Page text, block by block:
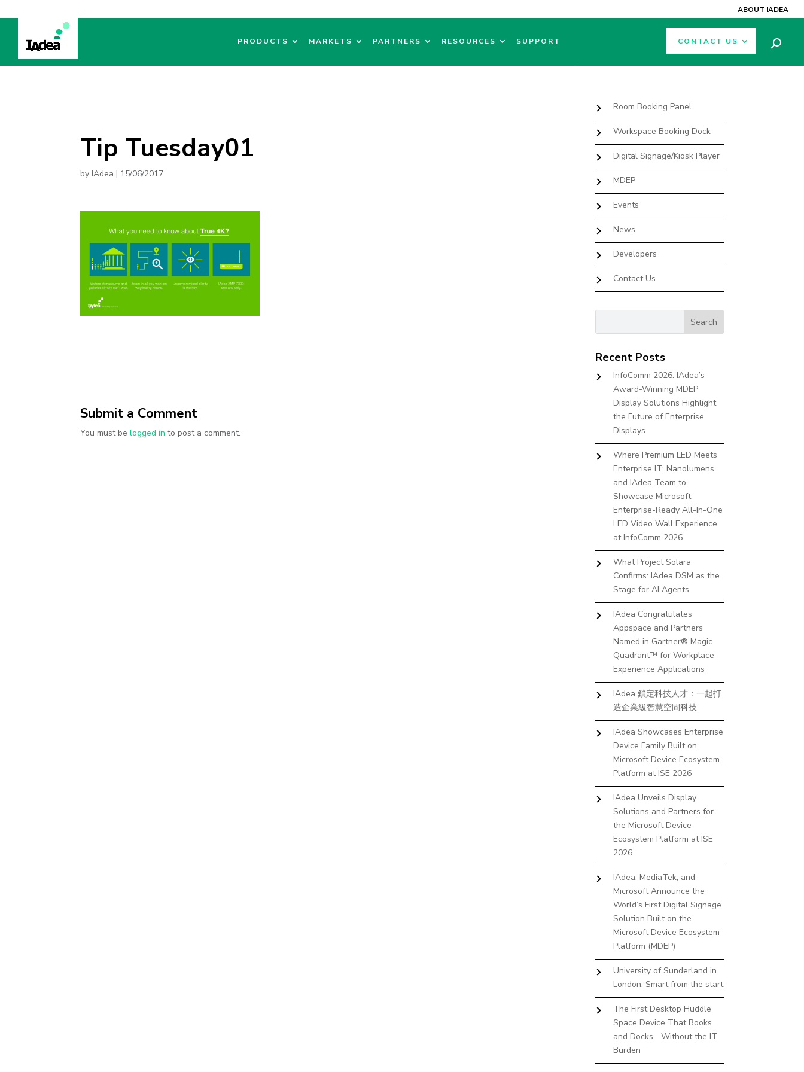
ABOUT IADEA
PRODUCTS MARKETS PARTNERS RESOURCES SUPPORT CONTACT US
Tip Tuesday01
byIAdea | 15/06/2017
Submit a Comment
You must belogged in to post a comment.
Room Booking Panel
Workspace Booking Dock
Digital Signage/Kiosk Player
MDEP
Events
News
Developers
Contact Us
Recent Posts
InfoComm 2026: IAdea’s
Award-Winning MDEP
Display Solutions Highlight
the Future of Enterprise
Displays
Where Premium LED Meets
Enterprise IT: Nanolumens
and IAdea Team to
Showcase Microsoft
Enterprise-Ready All-In-One
LED Video Wall Experience
at InfoComm 2026
What Project Solara
Confirms: IAdea DSM as the
Stage for AI Agents
IAdea Congratulates
Appspace and Partners
Named in Gartner® Magic
Quadrant™ for Workplace
Experience Applications
IAdea 鎖定科技人才：一起打
造企業級智慧空間科技
IAdea Showcases Enterprise
Device Family Built on
Microsoft Device Ecosystem
Platform at ISE 2026
IAdea Unveils Display
Solutions and Partners for
the Microsoft Device
Ecosystem Platform at ISE
2026
IAdea, MediaTek, and
Microsoft Announce the
World’s First Digital Signage
Solution Built on the
Microsoft Device Ecosystem
Platform (MDEP)
University of Sunderland in
London: Smart from the start
The First Desktop Huddle
Space Device That Books
and Docks—Without the IT
Burden